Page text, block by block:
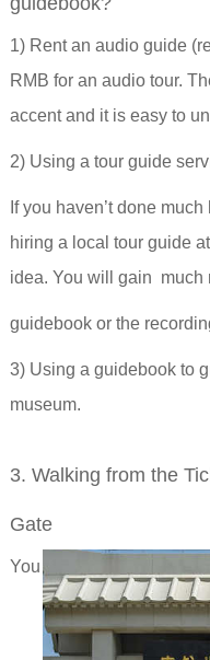
1) Rent an audio guide
RMB for an audio tour.
accent and it is easy to
2) Using a tour guide
If you haven’t done
hiring a local tour guide
idea. You will gain much
guidebook or the
3) Using a guidebook to
museum.
3. Walking from the
Gate
You